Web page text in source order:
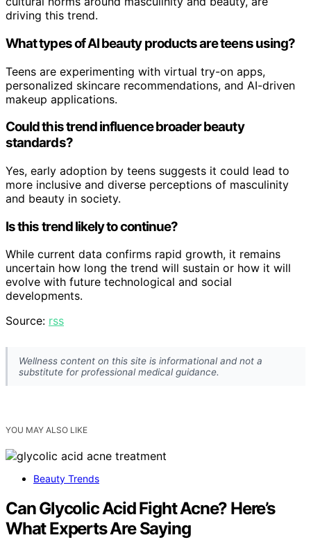
driving this trend.
What types of AI beauty products are teens using?
Teens are experimenting with virtual try-on apps,
personalized skincare recommendations, and AI-driven
makeup applications.
Could this trend influence broader beauty
standards?
Yes, early adoption by teens suggests it could lead to
more inclusive and diverse perceptions of masculinity
and beauty in society.
Is this trend likely to continue?
While current data confirms rapid growth, it remains
uncertain how long the trend will sustain or how it will
evolve with future technological and social
developments.
Source: rss
Wellness content on this site is informational and not a
substitute for professional medical guidance.
YOU MAY ALSO LIKE
Beauty Trends
Can Glycolic Acid Fight Acne? Here’s
What Experts Are Saying